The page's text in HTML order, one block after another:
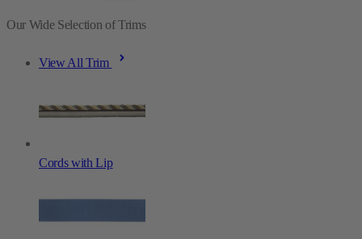
Our Wide Selection of Trims
View All Trim
Cords with Lip